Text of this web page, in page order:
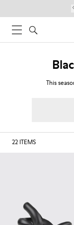
This
22 ITEMS